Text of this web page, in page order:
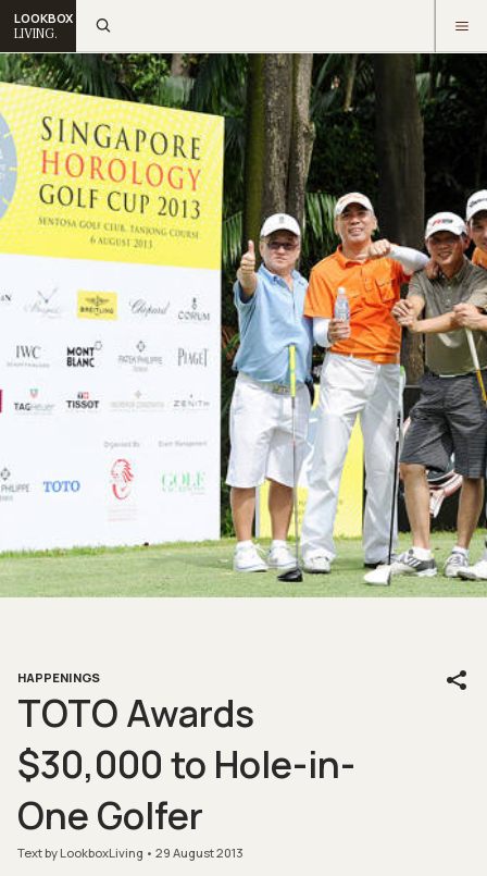
LOOKBOX
LIVING.
HAPPENINGS
TOTO Awards
$30,000 to Hole-in-
One Golfer
Text by LookboxLiving 29 August 2013